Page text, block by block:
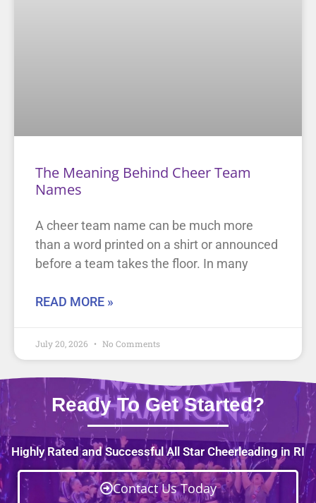
The Meaning Behind Cheer Team
Names
A cheer team name can be much more
than a word printed on a shirt or announced
before a team takes the floor. In many
READ MORE »
July 20, 2026 No Comments
Ready To Get Started?
Highly Rated and Successful All Star Cheerleading in RI
Contact Us Today